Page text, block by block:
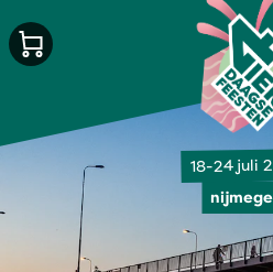
18-24 juli